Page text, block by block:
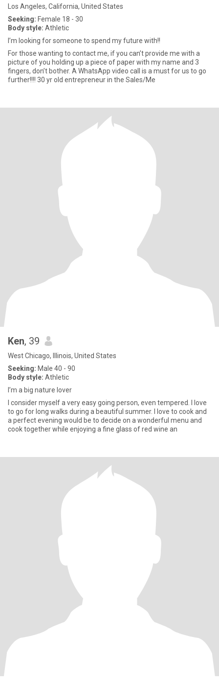
Los Angeles, California, United States
Seeking: Female 18 - 30
Body style: Athletic
I’m looking for someone to spend my future with!!
For those wanting to contact me, if you can’t provide me with a
picture of you holding up a piece of paper with my name and 3
fingers, don’t bother. A WhatsApp video call is a must for us to go
further!!!! 30 yr old entrepreneur in the Sales/Me
Ken, 39
West Chicago, Illinois, United States
Seeking: Male 40 - 90
Body style: Athletic
I’m a big nature lover
I consider myself a very easy going person, even tempered. I love
to go for long walks during a beautiful summer. I love to cook and
a perfect evening would be to decide on a wonderful menu and
cook together while enjoying a fine glass of red wine an